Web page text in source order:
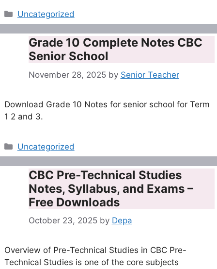
Categories
Uncategorized
Grade 10 Complete Notes CBC
Senior School
November 28, 2025 by Senior Teacher
Download Grade 10 Notes for senior school for Term
1 2 and 3.
Categories
Uncategorized
CBC Pre-Technical Studies
Notes, Syllabus, and Exams –
Free Downloads
October 23, 2025 by Depa
Overview of Pre-Technical Studies in CBC Pre-
Technical Studies is one of the core subjects